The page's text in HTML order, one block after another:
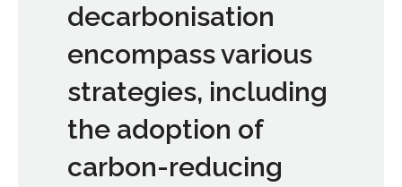
decarbonisation
encompass various
strategies, including
the adoption of
carbon-reducing